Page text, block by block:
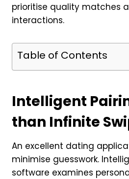
prioritise quality matches
interactions.
Table of Contents
Intelligent
than Infinite
An excellent dating
minimise guesswork.
software examines